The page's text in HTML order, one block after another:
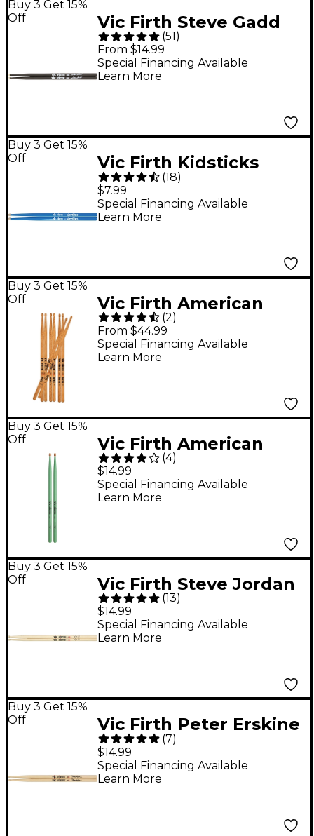
Buy 3 Get 15%
Off
Vic Firth Steve Gadd
Signature Drum Sticks
Nylon
(51 )
From $14.99
Special Financing Available
Learn More
Buy 3 Get 15%
Off
Vic Firth Kidsticks
Blue
(18)
$7.99
Special Financing Available
Learn More
Buy 3 Get 15%
Off
Vic Firth American
Classic Terra Series
Drum Sticks Value 4-
Pack 5A Wood
(2)
From $44.99
Special Financing Available
Learn More
Buy 3 Get 15%
Off
Vic Firth American
Classic Seafoam Green
Drum Sticks 5A Wood
(4)
$14.99
Special Financing Available
Learn More
Buy 3 Get 15%
Off
Vic Firth Steve Jordan
Signature Drum Sticks
(13)
$14.99
Special Financing Available
Learn More
Buy 3 Get 15%
Off
Vic Firth Peter Erskine
Signature Ride Drum
Sticks Wood
(7)
$14.99
Special Financing Available
Learn More